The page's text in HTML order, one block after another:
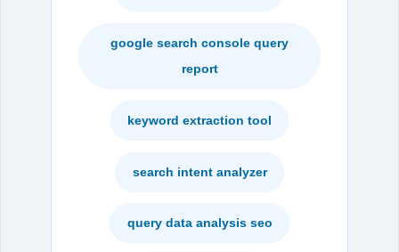
google search console query
report
keyword extraction tool
search intent analyzer
query data analysis seo